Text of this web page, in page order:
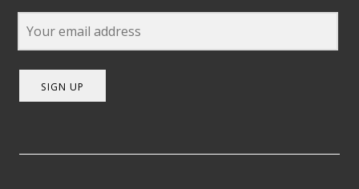
SIGN UP